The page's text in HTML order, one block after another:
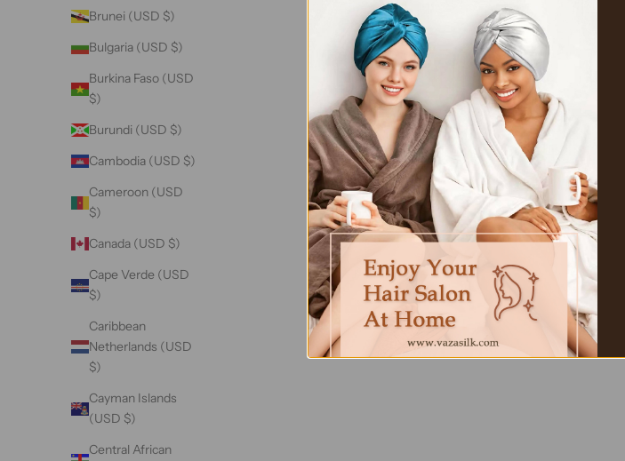
Brunei (USD $)
Bulgaria (USD $)
Burkina Faso (USD
$)
Burundi (USD $)
Cambodia (USD $)
Cameroon (USD
$)
Canada (USD $)
Cape Verde (USD
$)
Caribbean
Netherlands (USD
$)
Cayman Islands
(USD $)
Central African